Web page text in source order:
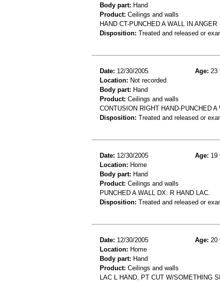
Body part: Hand
Product: Ceilings and walls
HAND CT-PUNCHED A WALL IN ANGER
Disposition: Treated and released or
Date: 12/30/2005 Age: 23
Location: Not recorded
Body part: Hand
Product: Ceilings and walls
CONTUSION RIGHT HAND-PUNCHED A
Disposition: Treated and released or
Date: 12/30/2005 Age: 19
Location: Home
Body part: Hand
Product: Ceilings and walls
PUNCHED A WALL DX: R HAND LAC.
Disposition: Treated and released or
Date: 12/30/2005 Age: 20
Location: Home
Body part: Hand
Product: Ceilings and walls
LAC L HAND, PT CUT W/SOMETHING